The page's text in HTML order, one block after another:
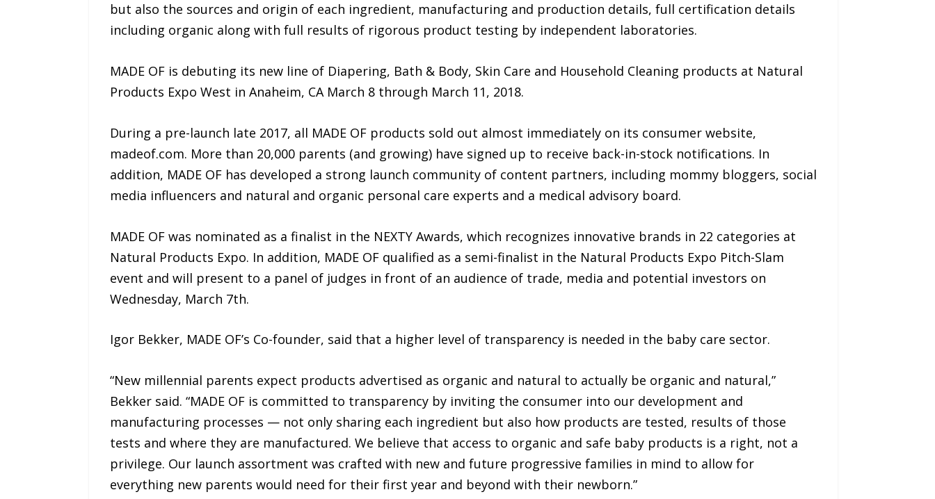
but also the sources and origin of each ingredient, manufacturing and production details, full certification details
including organic along with full results of rigorous product testing by independent laboratories.
MADE OF is debuting its new line of Diapering, Bath & Body, Skin Care and Household Cleaning products at Natural
Products Expo West in Anaheim, CA March 8 through March 11, 2018.
During a pre-launch late 2017, all MADE OF products sold out almost immediately on its consumer website,
madeof.com. More than 20,000 parents (and growing) have signed up to receive back-in-stock notifications. In
addition, MADE OF has developed a strong launch community of content partners, including mommy bloggers, social
media influencers and natural and organic personal care experts and a medical advisory board.
MADE OF was nominated as a finalist in the NEXTY Awards, which recognizes innovative brands in 22 categories at
Natural Products Expo. In addition, MADE OF qualified as a semi-finalist in the Natural Products Expo Pitch-Slam
event and will present to a panel of judges in front of an audience of trade, media and potential investors on
Wednesday, March 7th.
Igor Bekker, MADE OF’s Co-founder, said that a higher level of transparency is needed in the baby care sector.
“New millennial parents expect products advertised as organic and natural to actually be organic and natural,”
Bekker said. “MADE OF is committed to transparency by inviting the consumer into our development and
manufacturing processes — not only sharing each ingredient but also how products are tested, results of those
tests and where they are manufactured. We believe that access to organic and safe baby products is a right, not a
privilege. Our launch assortment was crafted with new and future progressive families in mind to allow for
everything new parents would need for their first year and beyond with their newborn.”